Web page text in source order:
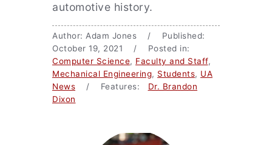
automotive history.
Author: Adam Jones / Published:
October 19, 2021 / Posted in:
Computer Science, Faculty and Staff,
Mechanical Engineering, Students, UA
News / Features: Dr. Brandon
Dixon